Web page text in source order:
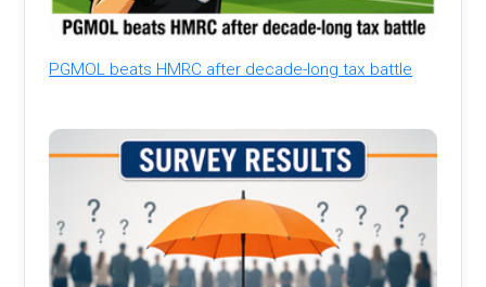
PGMOL beats HMRC after decade-long tax battle